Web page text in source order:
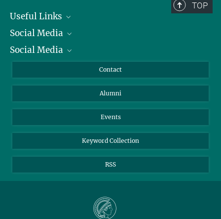
TOP
Useful Links
President
Facts and Figures
Social Media
Bluesky
TikTok
Social Media
Instagram
YouTube
Contact
Alumni
Events
Keyword Collection
RSS